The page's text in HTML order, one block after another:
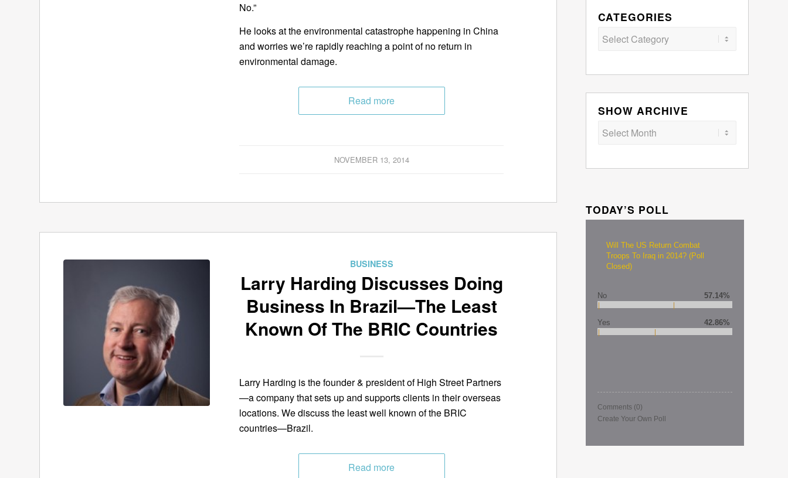
No.”
He looks at the environmental catastrophe happening in China
and worries we’re rapidly reaching a point of no return in
environmental damage.
Read more
NOVEMBER 13, 2014
BUSINESS
Larry Harding Discusses Doing
Business In Brazil—The Least
Known Of The BRIC Countries
Larry Harding is the founder & president of High Street Partners
—a company that sets up and supports clients in their overseas
locations. We discuss the least well known of the BRIC
countries—Brazil.
Read more
CATEGORIES
Categories
SHOW ARCHIVE
TODAY’S POLL
Will The US Return Combat
Troops To Iraq in 2014? (Poll
Closed)
No 57.14%
Yes 42.86%
Comments (0)
Create Your Own Poll